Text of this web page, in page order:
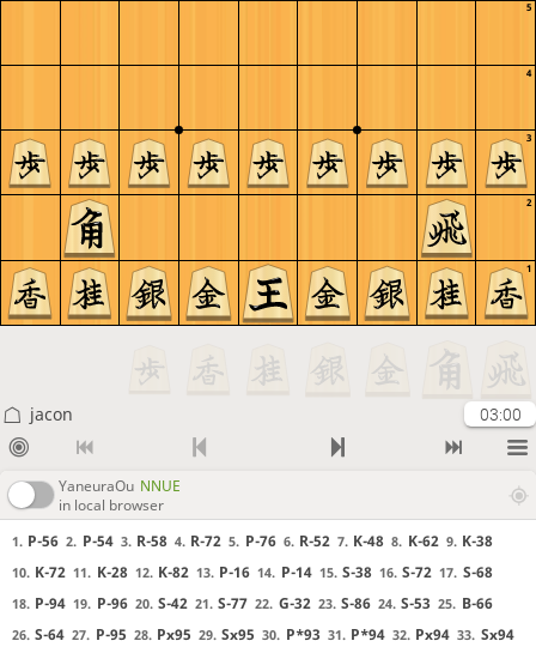
5
4
3
2
1
jacon 03:00
YaneuraOu NNUE
in local browser
1. P-56 2. P-54 3. R-58 4. R-72 5. P-76 6. R-52 7. K-48 8. K-62 9. K-38
10. K-72 11. K-28 12. K-82 13. P-16 14. P-14 15. S-38 16. S-72 17. S-68
18. P-94 19. P-96 20. S-42 21. S-77 22. G-32 23. S-86 24. S-53 25. B-66
26. S-64 27. P-95 28. Px95 29. Sx95 30. P*93 31. P*94 32. Px94 33. Sx94